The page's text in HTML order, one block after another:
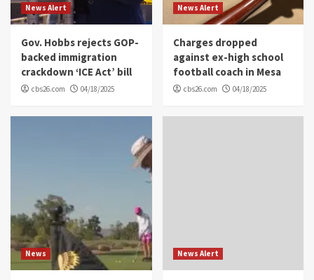
News Alert
Gov. Hobbs rejects GOP-
backed immigration
crackdown ‘ICE Act’ bill
cbs26.com 04/18/2025
News Alert
Charges dropped
against ex-high school
football coach in Mesa
cbs26.com 04/18/2025
News News Alert